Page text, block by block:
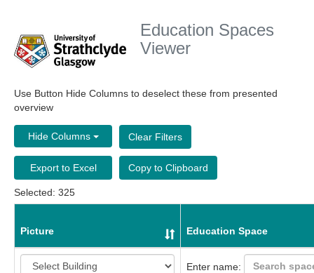
Education Spaces
Viewer
Use Button Hide Columns to deselect these from presented
overview
Hide Columns Clear Filters
Export to Excel Copy to Clipboard
Selected: 325
Picture Education Space
Enter name: